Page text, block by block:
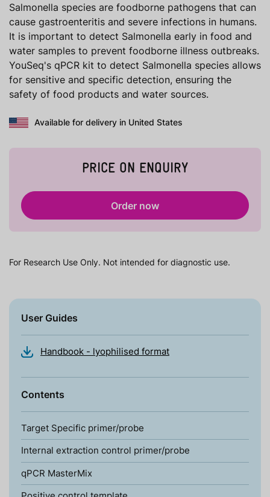
Salmonella species are foodborne pathogens that can
cause gastroenteritis and severe infections in humans.
It is important to detect Salmonella early in food and
water samples to prevent foodborne illness outbreaks.
YouSeq's qPCR kit to detect Salmonella species allows
for sensitive and specific detection, ensuring the
safety of food products and water sources.
Available for delivery in United States
PRICE ON ENQUIRY
Order now
For Research Use Only. Not intended for diagnostic use.
User Guides
Handbook - lyophilised format
Contents
Target Specific primer/probe
Internal extraction control primer/probe
qPCR MasterMix